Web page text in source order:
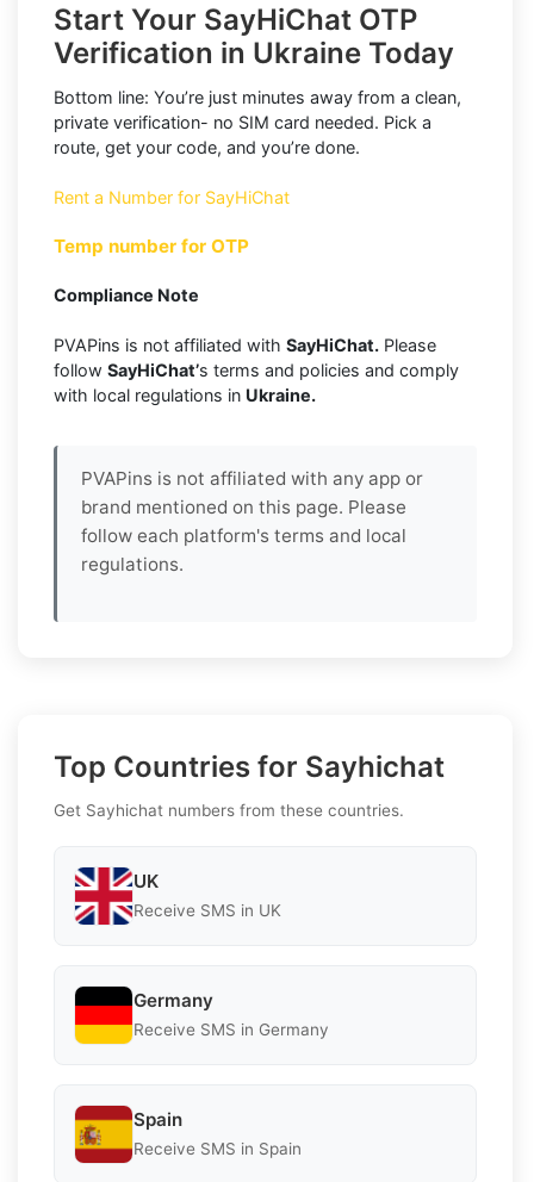
Start Your SayHiChat OTP
Verification in Ukraine Today
Bottom line: You’re just minutes away from a clean,
private verification- no SIM card needed. Pick a
route, get your code, and you’re done.
Rent a Number for SayHiChat
Temp number for OTP
Compliance Note
PVAPins is not affiliated with SayHiChat. Please
follow SayHiChat’s terms and policies and comply
with local regulations in Ukraine.
PVAPins is not affiliated with any app or
brand mentioned on this page. Please
follow each platform's terms and local
regulations.
Top Countries for Sayhichat
Get Sayhichat numbers from these countries.
UK
Receive SMS in UK
Germany
Receive SMS in Germany
Spain
Receive SMS in Spain